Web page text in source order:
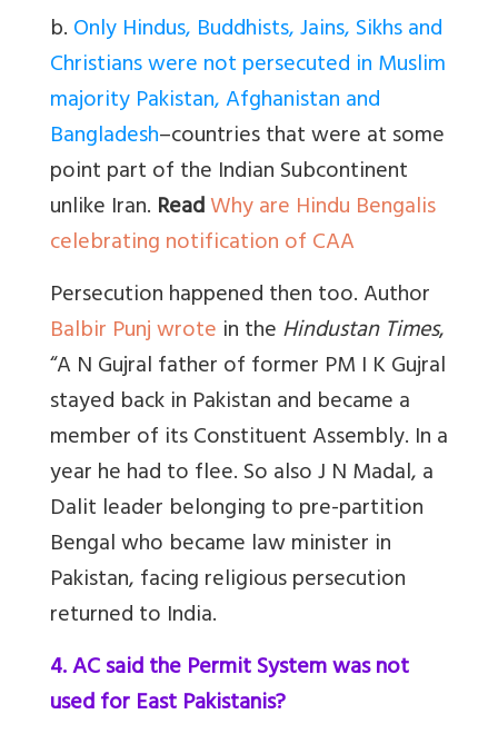
b.Only Hindus, Buddhists, Jains, Sikhs and
Christians were not persecuted in Muslim
majority Pakistan, Afghanistan and
Bangladesh–countries that were at some
point part of the Indian Subcontinent
unlike Iran. ReadWhy are Hindu Bengalis
celebrating notification of CAA
Persecution happened then too. Author
Balbir Punj wrote in theHindustan Times,
“A N Gujral father of former PM I K Gujral
stayed back in Pakistan and became a
member of its Constituent Assembly. In a
year he had to flee. So also J N Madal, a
Dalit leader belonging to pre-partition
Bengal who became law minister in
Pakistan, facing religious persecution
returned to India.
4. AC said the Permit System was not
used for East Pakistanis?